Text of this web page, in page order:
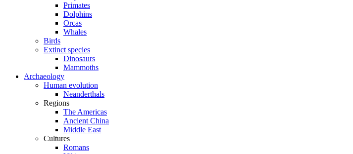
Primates
Dolphins
Orcas
Whales
Birds
Extinct species
Dinosaurs
Mammoths
Archaeology
Human evolution
Neanderthals
Regions
The Americas
Ancient China
Middle East
Cultures
Romans